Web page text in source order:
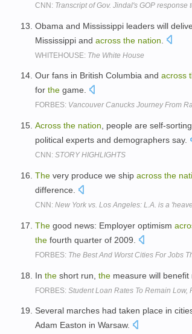
CNN: Transcript of Gov. Jindal's GOP response
Obama and Mississippi leaders will
Mississippi and across the nation
WHITEHOUSE: The White House
Our fans in British Columbia and across
for the game.
FORBES: Vancouver Canucks Journey From
Across the nation , people are self-
political experts and demographers say.
CNN: STORY HIGHLIGHTS
The very produce we ship across the
difference.
CNN: New York vs. Los Angeles: L.A. is a
The good news: Employer optimism
the fourth quarter of 2009.
FORBES: The Best And Worst Cities For Jobs
In the short run, the measure will
FORBES: Student Loan Rates To Remain Low,
Several marches had taken place in
Adam Easton in Warsaw.